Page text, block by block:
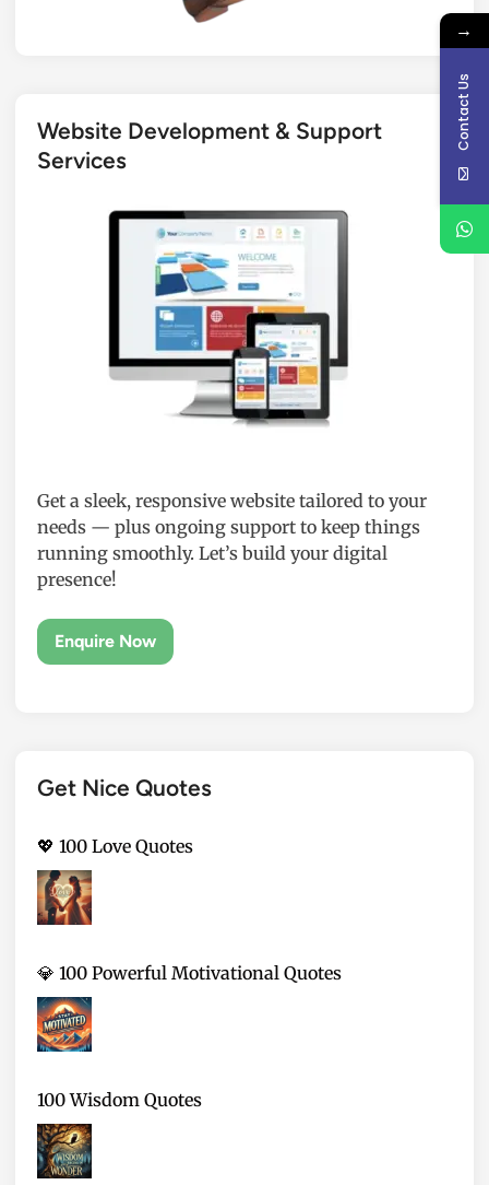
Website Development & Support
Services
Get a sleek, responsive website tailored to your
needs — plus ongoing support to keep things
running smoothly. Let’s build your digital
presence!
Get Nice Quotes
💖 100 Love Quotes
💎 100 Powerful Motivational Quotes
100 Wisdom Quotes
→
Contact Us